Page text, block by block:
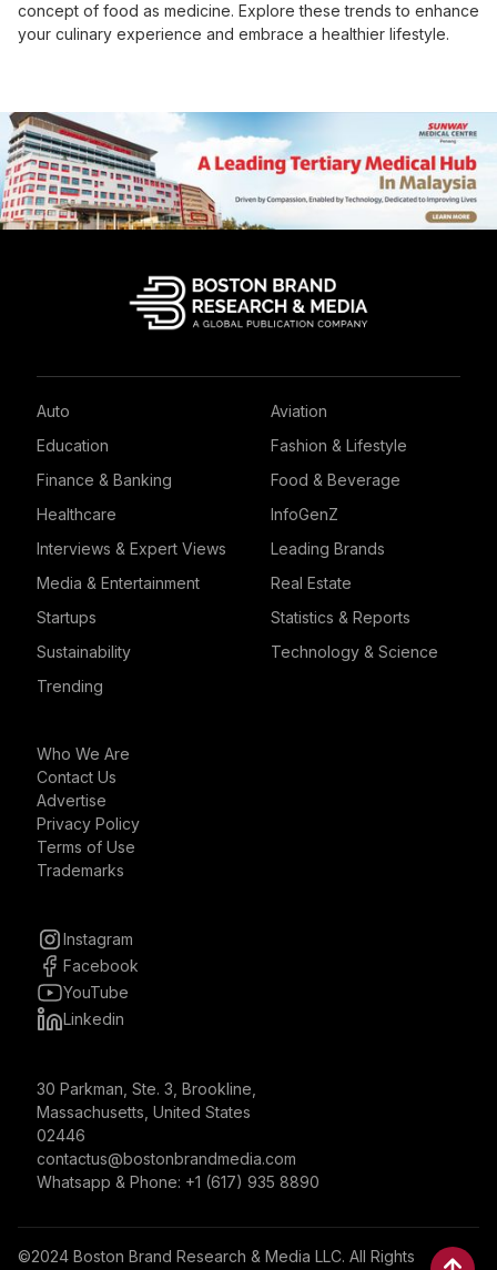
concept of food as medicine. Explore these trends to enhance
your culinary experience and embrace a healthier lifestyle.
Auto
Aviation
Education
Fashion & Lifestyle
Finance & Banking
Food & Beverage
Healthcare
InfoGenZ
Interviews & Expert Views
Leading Brands
Media & Entertainment
Real Estate
Startups
Statistics & Reports
Sustainability
Technology & Science
Trending
Who We Are
Contact Us
Advertise
Privacy Policy
Terms of Use
Trademarks
Instagram
Facebook
YouTube
Linkedin
30 Parkman, Ste. 3, Brookline,
Massachusetts, United States
02446
contactus@bostonbrandmedia.com
Whatsapp & Phone: +1 (617) 935 8890
©2024 Boston Brand Research & Media LLC. All Rights